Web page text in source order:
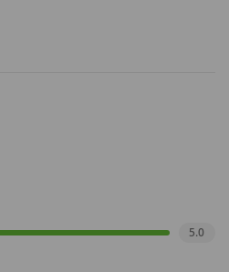
5.0